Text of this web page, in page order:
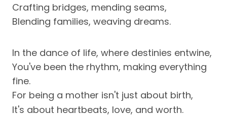
Crafting bridges, mending seams,
Blending families, weaving dreams.
In the dance of life, where destinies entwine,
You've been the rhythm, making everything
fine.
For being a mother isn't just about birth,
It's about heartbeats, love, and worth.